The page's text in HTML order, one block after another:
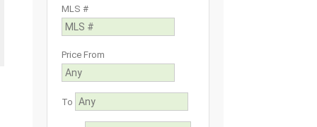
MLS #
Price From
To